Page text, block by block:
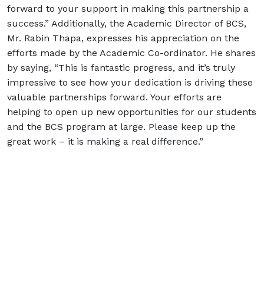
forward to your support in making this partnership a
success.” Additionally, the Academic Director of BCS,
Mr. Rabin Thapa, expresses his appreciation on the
efforts made by the Academic Co-ordinator. He shares
by saying, “This is fantastic progress, and it’s truly
impressive to see how your dedication is driving these
valuable partnerships forward. Your efforts are
helping to open up new opportunities for our students
and the BCS program at large. Please keep up the
great work – it is making a real difference.”